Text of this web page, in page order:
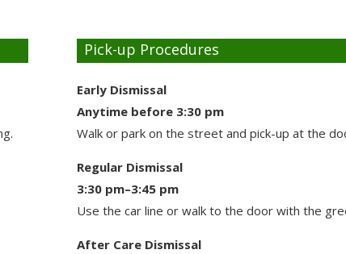
Pick-up Procedures
Early Dismissal
Anytime before 3:30 pm
Walk or park on the street and pick-up at the
Regular Dismissal
3:30 pm–3:45 pm
Use the car line or walk to the door with the
After Care Dismissal